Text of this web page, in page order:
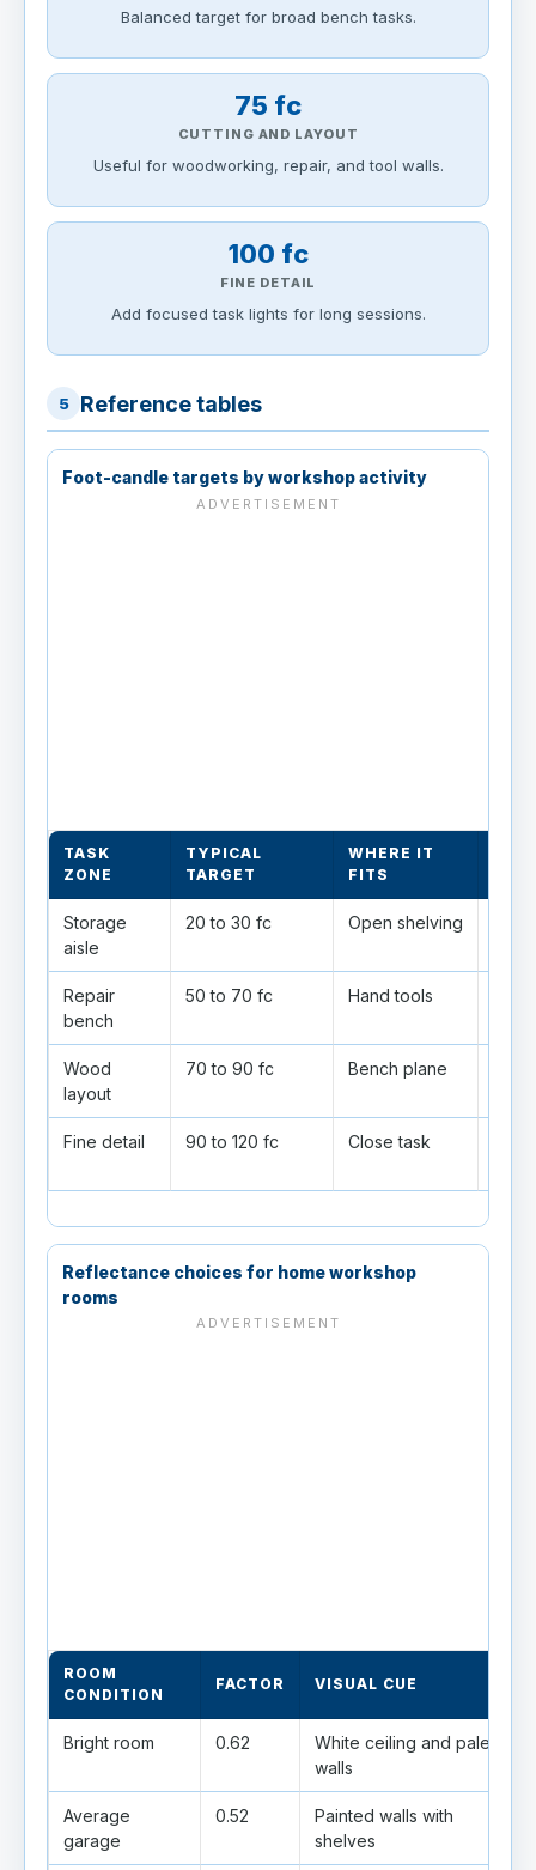
Balanced target for broad bench tasks.
75 fc
CUTTING AND LAYOUT
Useful for woodworking, repair, and tool walls.
100 fc
FINE DETAIL
Add focused task lights for long sessions.
5 Reference tables
Foot-candle targets by workshop activity
TASK
ZONE
TYPICAL
TARGET
WHERE IT
FITS
Storage
aisle
20 to 30 fc Open shelving
Repair
bench
50 to 70 fc Hand tools
Wood
layout
70 to 90 fc Bench plane
Fine detail 90 to 120 fc Close task
Reflectance choices for home workshop
rooms
ROOM
CONDITION
FACTOR VISUAL CUE
Bright room 0.62
White ceiling and pale
walls
Average
garage
0.52
Painted walls with
shelves